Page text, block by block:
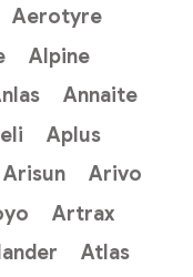
Aerotyre
Alpine
Annaite
Aplus
Arisun
Arivo
Artrax
Atlas